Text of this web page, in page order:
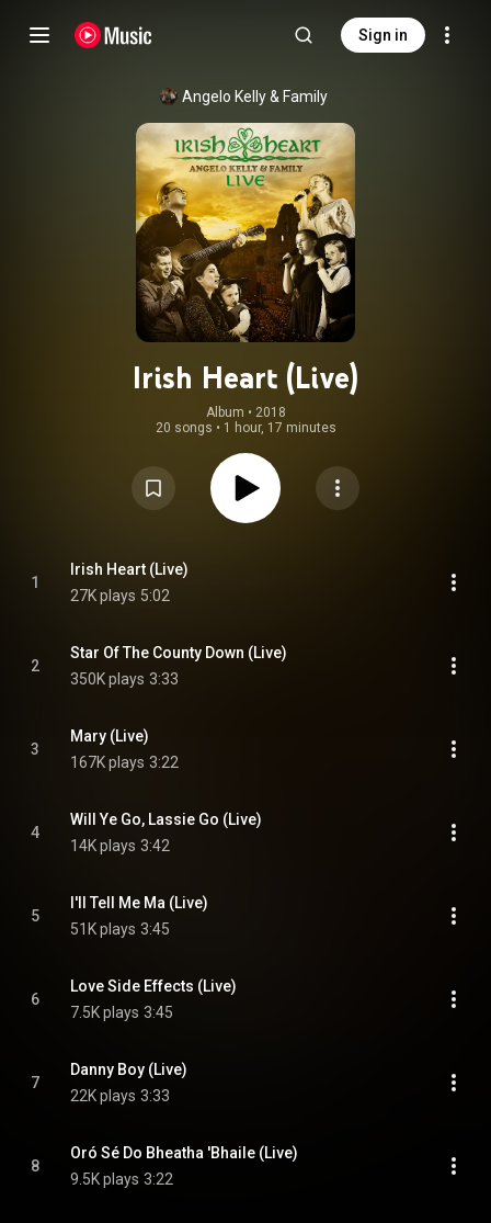
Sign in
Angelo Kelly & Family
Irish Heart (Live)
Album • 2018
20 songs • 1 hour, 17 minutes
1
Irish Heart (Live)
27K plays 5:02
2
Star Of The County Down (Live)
350K plays 3:33
3
Mary (Live)
167K plays 3:22
4
Will Ye Go, Lassie Go (Live)
14K plays 3:42
5
I'll Tell Me Ma (Live)
51K plays 3:45
6
Love Side Effects (Live)
7.5K plays 3:45
7
Danny Boy (Live)
22K plays 3:33
8
Oró Sé Do Bheatha 'Bhaile (Live)
9.5K plays 3:22